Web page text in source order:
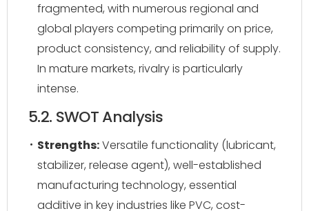
fragmented, with numerous regional and
global players competing primarily on price,
product consistency, and reliability of supply.
In mature markets, rivalry is particularly
intense.
5.2. SWOT Analysis
Strengths:Versatile functionality (lubricant,
stabilizer, release agent), well-established
manufacturing technology, essential
additive in key industries like PVC, cost-